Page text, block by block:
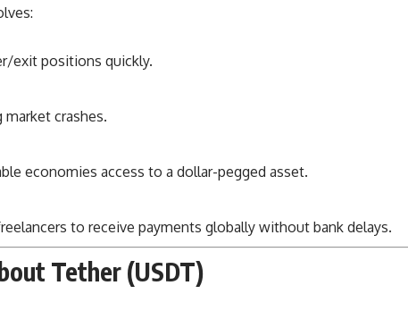
exit positions quickly.
crashes.
economies access to a dollar-pegged asset.
to receive payments globally without bank delays.
Tether (USDT)